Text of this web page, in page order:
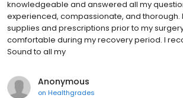
knowledgeable and answered all my
experienced, compassionate, and thorough.
supplies and prescriptions prior to my
comfortable during my recovery period. I
Sound to all my
Anonymous
on Healthgrades